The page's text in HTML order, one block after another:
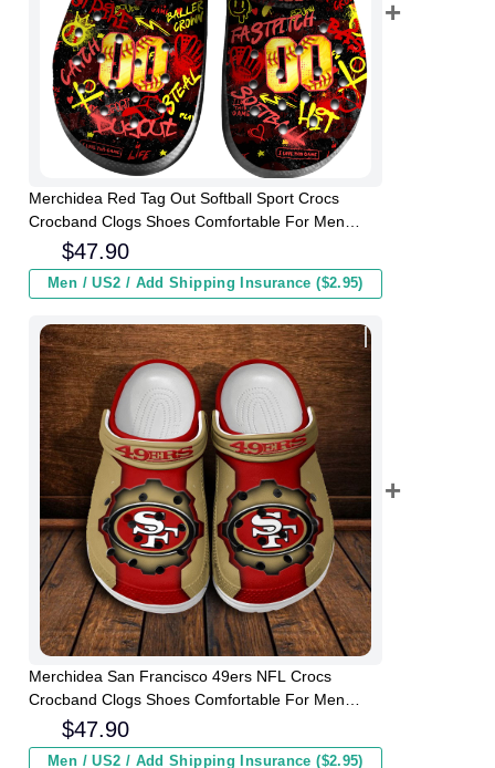
Merchidea Red Tag Out Softball Sport Crocs
Crocband Clogs Shoes Comfortable For Men
Women and Kids
$47.90
Men / US2 / Add Shipping Insurance ($2.95)
Merchidea San Francisco 49ers NFL Crocs
Crocband Clogs Shoes Comfortable For Men
Women and Kids
$47.90
Men / US2 / Add Shipping Insurance ($2.95)